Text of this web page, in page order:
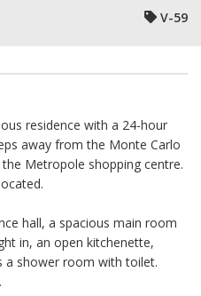
V-59
residence with a 24-hour
away from the Monte Carlo
Metropole shopping centre.
hall, a spacious main room
in, an open kitchenette,
a shower room with toilet.